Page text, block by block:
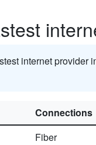
internet provider
Connections
Fiber